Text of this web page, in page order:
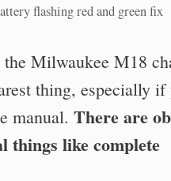
flashing red and green fix
Milwaukee M18
thing, especially if
manual. There are
things like complete